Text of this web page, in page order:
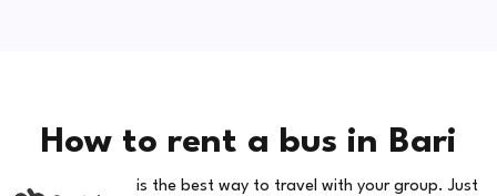
How to rent a bus in Bari
is the best way to travel with your group. Just